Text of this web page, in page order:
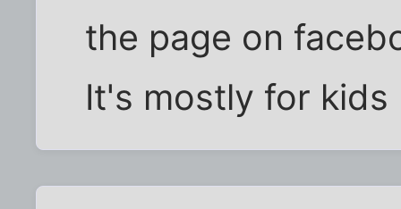
the page on
It's mostly for kids